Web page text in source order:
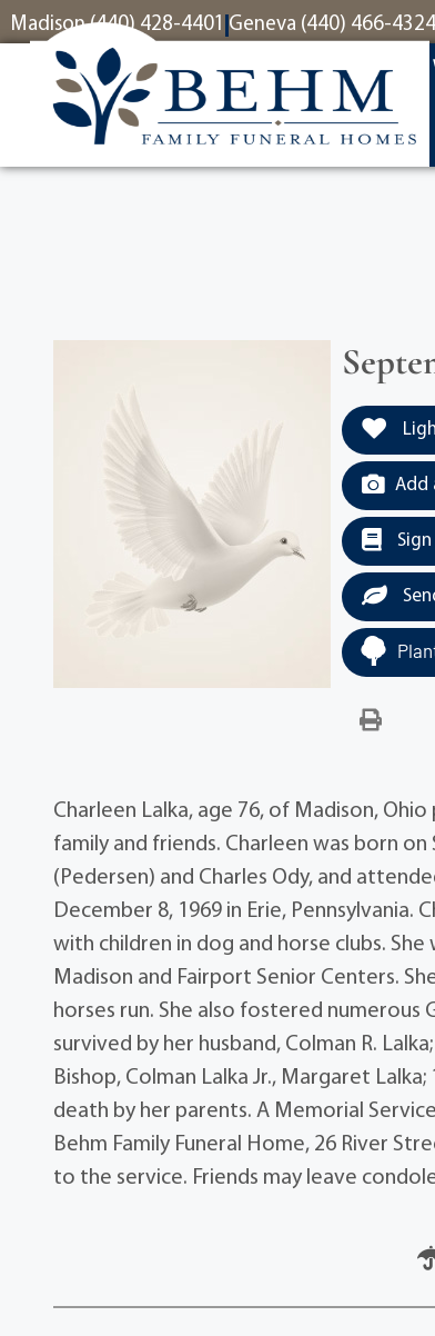
content
Madison (440) 428-4401 Geneva (440) 466-4324
Add
Charleen Lalka, age 76, of Madison,
family and friends. Charleen was born
(Pedersen) and Charles Ody, and
December 8, 1969 in Erie,
with children in dog and horse clubs.
Madison and Fairport Senior Centers.
horses run. She also fostered numerous
survived by her husband, Colman R.
Bishop, Colman Lalka Jr., Margaret
death by her parents. A Memorial
Behm Family Funeral Home, 26 River
to the service. Friends may leave